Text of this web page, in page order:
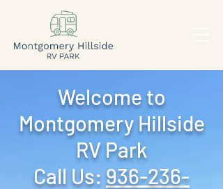
Welcome to
Montgomery Hillside
RV Park
Call Us: ‪ 936-236-